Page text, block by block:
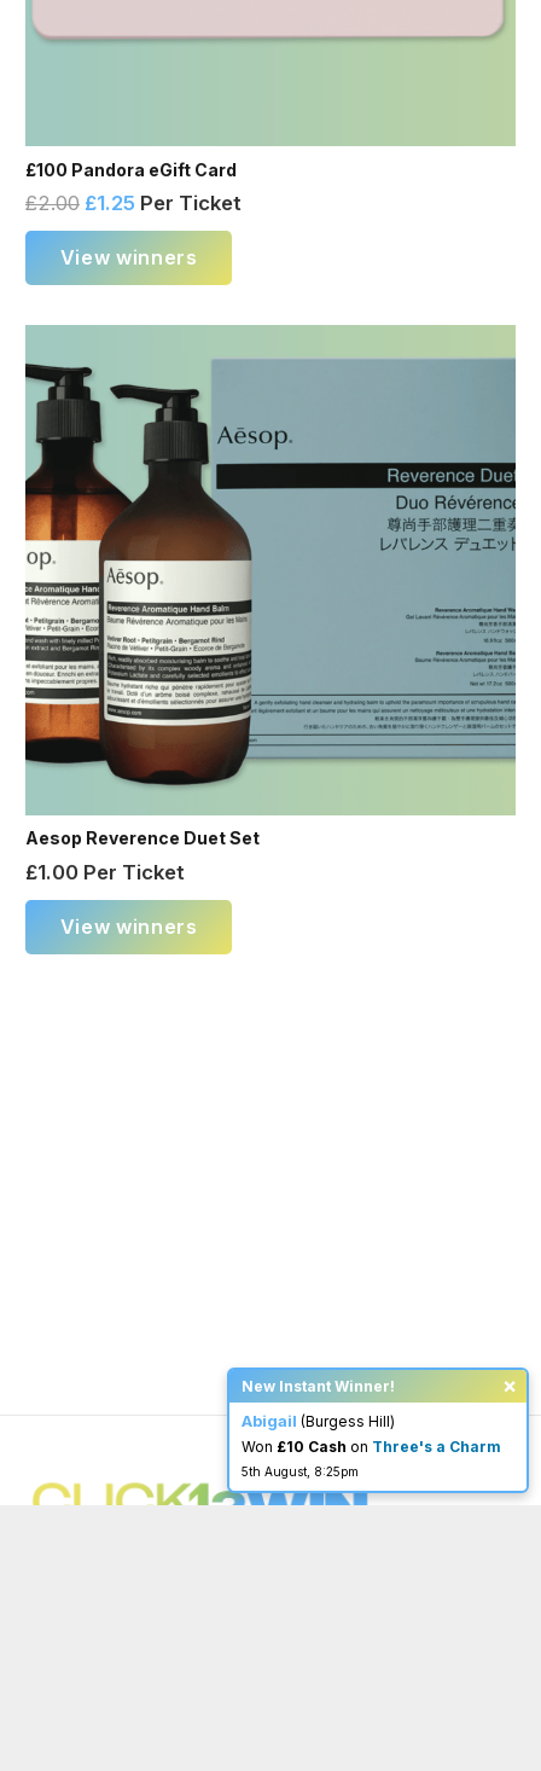
£100 Pandora eGift Card
£2.00 £1.25 Per Ticket
View winners
Aesop Reverence Duet Set
£1.00 Per Ticket
View winners
New Instant Winner! ×
Abigail (Burgess Hill)
Won £10 Cash on Three's a Charm
5th August, 8:25pm